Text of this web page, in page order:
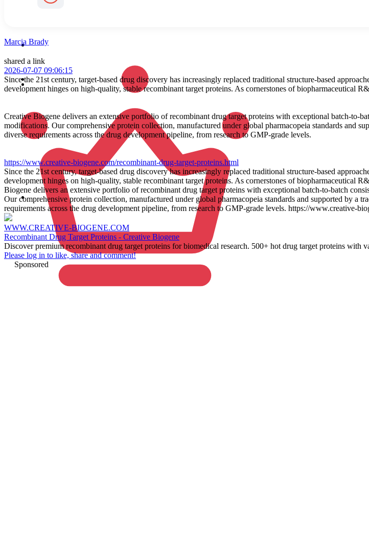
Marcia Brady
shared a link
2026-07-07 09:06:15
Since the 21st century, target-based drug discovery has increasingly replaced traditional structure-based
development hinges on high-quality, stable recombinant target proteins. As cornerstones of biopharmaceutical
Creative Biogene delivers an extensive portfolio of recombinant drug target proteins with exceptional batch-to-
modifications. Our comprehensive protein collection, manufactured under global pharmacopeia standards and
diverse requirements across the drug development pipeline, from research to GMP-grade levels.
https://www.creative-biogene.com/recombinant-drug-target-proteins.html
Since the 21st century, target-based drug discovery has increasingly replaced traditional structure-based
development hinges on high-quality, stable recombinant target proteins. As cornerstones of biopharmaceutical
Biogene delivers an extensive portfolio of recombinant drug target proteins with exceptional batch-to-batch
Our comprehensive protein collection, manufactured under global pharmacopeia standards and supported by a
requirements across the drug development pipeline, from research to GMP-grade levels. https://www.creative-
WWW.CREATIVE-BIOGENE.COM
Recombinant Drug Target Proteins - Creative Biogene
Discover premium recombinant drug target proteins for biomedical research. 500+ hot drug target proteins
Please log in to like, share and comment!
Sponsored